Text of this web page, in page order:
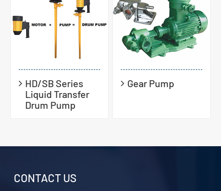
HD/SB Series
Liquid Transfer
Drum Pump
Gear Pump
CONTACT US